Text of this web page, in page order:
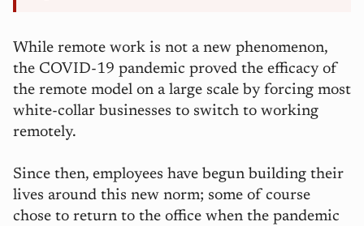
While remote work is not a new phenomenon,
the COVID-19 pandemic proved the efficacy of
the remote model on a large scale by forcing most
white-collar businesses to switch to working
remotely.
Since then, employees have begun building their
lives around this new norm; some of course
chose to return to the office when the pandemic